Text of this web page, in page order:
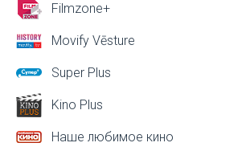
Filmzone+
Movify Vēsture
Super Plus
Kino Plus
Наше любимое кино